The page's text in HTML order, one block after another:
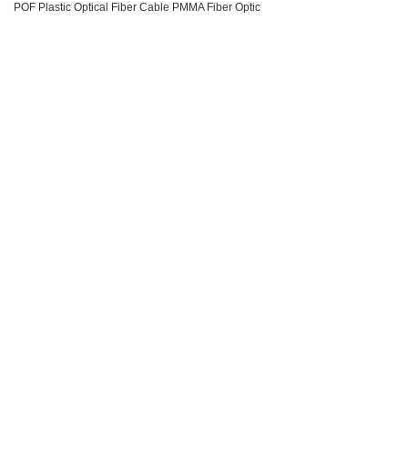
POF Plastic Optical Fiber Cable PMMA Fiber Optic